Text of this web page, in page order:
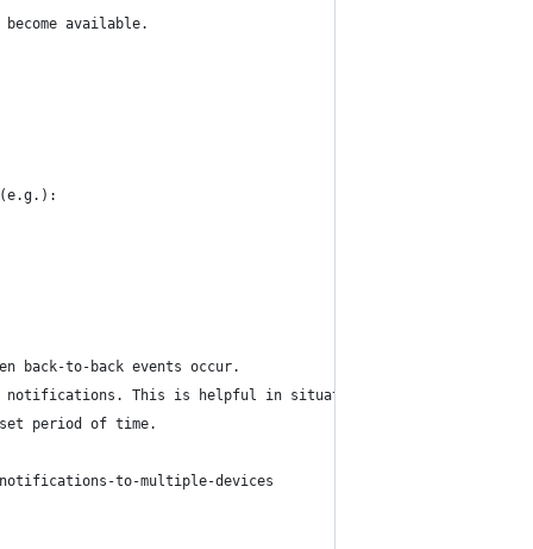
available.
back-to-back events occur.
This is helpful in situations where you know
period of time.
to-multiple-devices